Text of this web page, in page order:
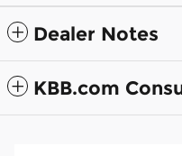
Dealer Notes
KBB.com